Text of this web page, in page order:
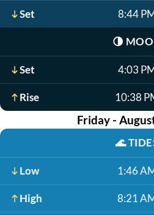
Set 8:44
🌗
Set 4:03
Rise 10:38
Friday -
🌊
Low 1:46
High 8:21